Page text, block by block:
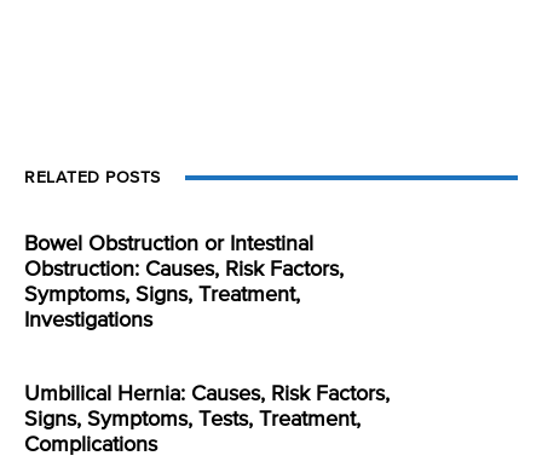
RELATED POSTS
Bowel Obstruction or Intestinal
Obstruction: Causes, Risk Factors,
Symptoms, Signs, Treatment,
Investigations
Umbilical Hernia: Causes, Risk Factors,
Signs, Symptoms, Tests, Treatment,
Complications